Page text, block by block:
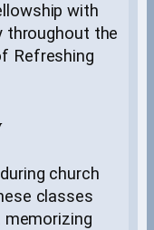
with
throughout the
Refreshing
church
classes
memorizing